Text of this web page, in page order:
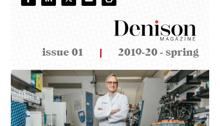
issue 01 | 2019-20 - spring